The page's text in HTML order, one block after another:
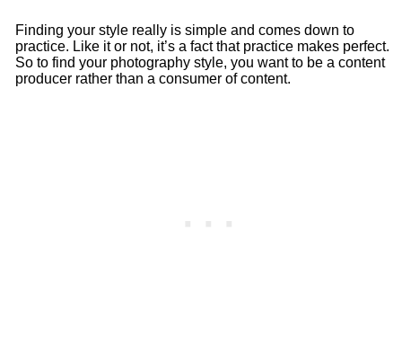
Finding your style really is simple and comes down to
practice. Like it or not, it’s a fact that practice makes perfect.
So to find your photography style, you want to be a content
producer rather than a consumer of content.